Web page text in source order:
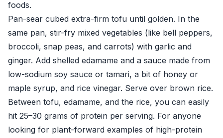
foods.
Pan-sear cubed extra-firm tofu until golden. In the
same pan, stir-fry mixed vegetables (like bell peppers,
broccoli, snap peas, and carrots) with garlic and
ginger. Add shelled edamame and a sauce made from
low-sodium soy sauce or tamari, a bit of honey or
maple syrup, and rice vinegar. Serve over brown rice.
Between tofu, edamame, and the rice, you can easily
hit 25–30 grams of protein per serving. For anyone
looking for plant-forward examples of high-protein